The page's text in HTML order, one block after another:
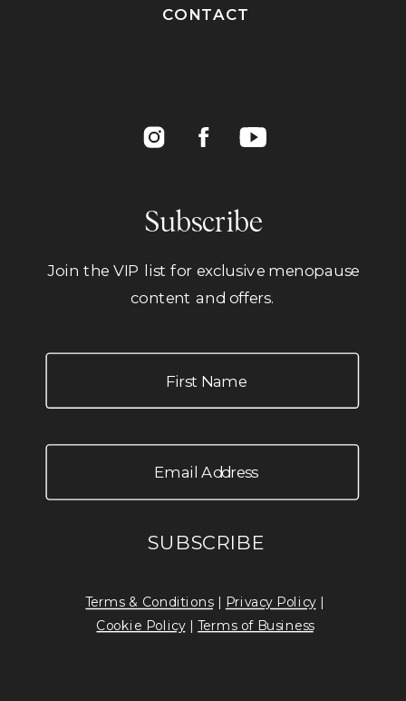
Subscribe
CONTACT
Terms & Conditions| Privacy Policy|
Cookie Policy|Terms of Business
Join the VIP list for exclusive menopause
content and offers.